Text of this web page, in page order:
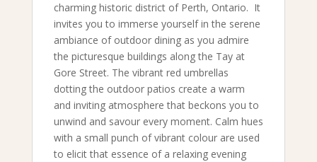
charming historic district of Perth, Ontario. It
invites you to immerse yourself in the serene
ambiance of outdoor dining as you admire
the picturesque buildings along the Tay at
Gore Street. The vibrant red umbrellas
dotting the outdoor patios create a warm
and inviting atmosphere that beckons you to
unwind and savour every moment. Calm hues
with a small punch of vibrant colour are used
to elicit that essence of a relaxing evening